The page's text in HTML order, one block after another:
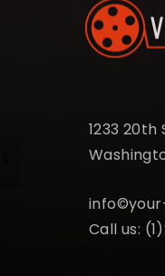
1233 20th
Call us: